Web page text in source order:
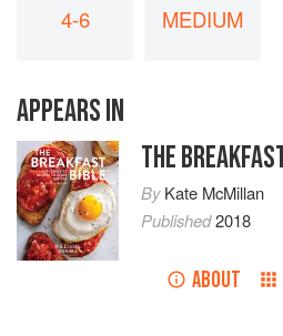
4-6 MEDIUM
APPEARS IN
THE
ByKate McMillan
Published2018
ABOUT